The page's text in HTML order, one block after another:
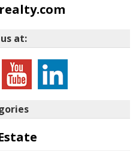
at: